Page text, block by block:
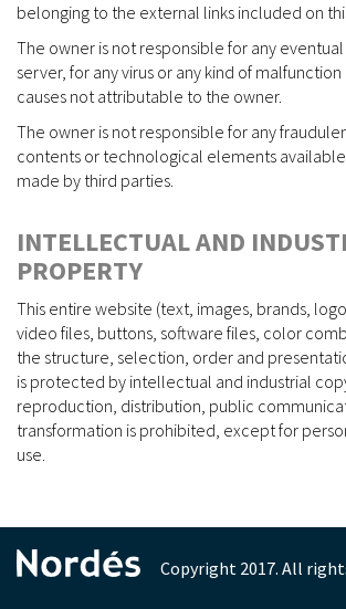
belonging to the external links included on
The owner is not responsible for any
server, for any virus or any kind of
causes not attributable to the owner.
The owner is not responsible for any
contents or technological elements
made by third parties.
INTELLECTUAL AND
PROPERTY
This entire website (text, images, brands,
video files, buttons, software files, color
the structure, selection, order and
is protected by intellectual and industrial
reproduction, distribution, public
transformation is prohibited, except for
use.
Copyright 2017. All